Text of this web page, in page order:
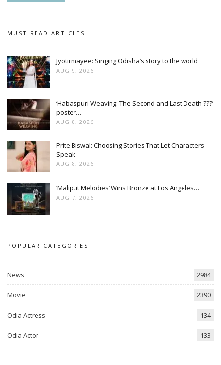
MUST READ ARTICLES
Jyotirmayee: Singing Odisha’s story to the world
AUG 9, 2026
‘Habaspuri Weaving: The Second and Last Death ???’
poster…
AUG 8, 2026
Prite Biswal: Choosing Stories That Let Characters
Speak
AUG 8, 2026
‘Maliput Melodies’ Wins Bronze at Los Angeles…
AUG 7, 2026
POPULAR CATEGORIES
News 2984
Movie 2390
Odia Actress 134
Odia Actor 133